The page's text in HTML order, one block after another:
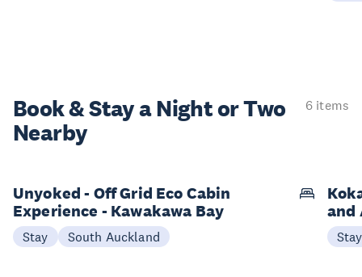
Book & Stay aNight or Two
Nearby
6 items
Unyoked - Off Grid Eco Cabin
Experience - Kawakawa Bay
Stay South Auckland
and
Stay